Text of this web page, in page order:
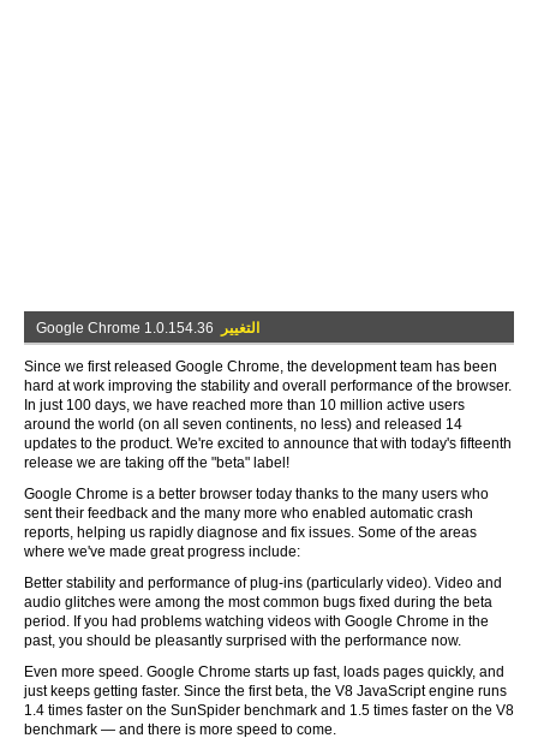
Google Chrome 1.0.154.36 التغيير
Since we first released Google Chrome, the development team has been
hard at work improving the stability and overall performance of the browser.
In just 100 days, we have reached more than 10 million active users
around the world (on all seven continents, no less) and released 14
updates to the product. We're excited to announce that with today's fifteenth
release we are taking off the "beta" label!
Google Chrome is a better browser today thanks to the many users who
sent their feedback and the many more who enabled automatic crash
reports, helping us rapidly diagnose and fix issues. Some of the areas
where we've made great progress include:
Better stability and performance of plug-ins (particularly video). Video and
audio glitches were among the most common bugs fixed during the beta
period. If you had problems watching videos with Google Chrome in the
past, you should be pleasantly surprised with the performance now.
Even more speed. Google Chrome starts up fast, loads pages quickly, and
just keeps getting faster. Since the first beta, the V8 JavaScript engine runs
1.4 times faster on the SunSpider benchmark and 1.5 times faster on the V8
benchmark — and there is more speed to come.